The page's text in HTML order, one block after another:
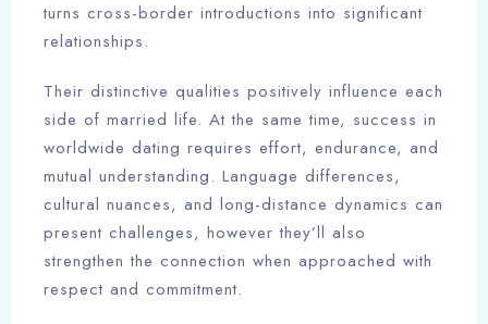
turns cross-border introductions into significant
relationships.
Their distinctive qualities positively influence each
side of married life. At the same time, success in
worldwide dating requires effort, endurance, and
mutual understanding. Language differences,
cultural nuances, and long-distance dynamics can
present challenges, however they’ll also
strengthen the connection when approached with
respect and commitment.